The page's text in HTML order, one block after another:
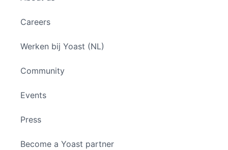
Careers
Werken bij Yoast (NL)
Community
Events
Press
Become a Yoast partner